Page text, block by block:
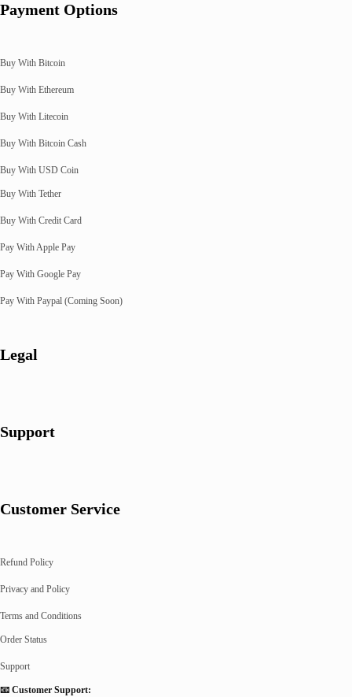
Payment Options
Buy With Bitcoin
Buy With Ethereum
Buy With Litecoin
Buy With Bitcoin Cash
Buy With USD Coin
Buy With Tether
Buy With Credit Card
Pay With Apple Pay
Pay With Google Pay
Pay With Paypal (Coming Soon)
Legal
Support
Customer Service
Refund Policy
Privacy and Policy
Terms and Conditions
Order Status
Support
📧 Customer Support: